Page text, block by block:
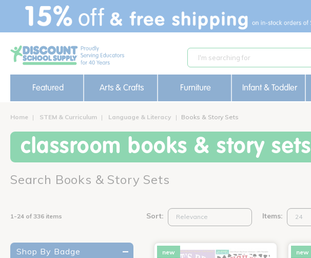
text.skipToContent
text.skipToNavigation
Featured Arts & Crafts Furniture Infant & Toddler
Home STEM & Curriculum Language & Literacy Books & Story Sets
classroom books & story sets
Search Books & Story Sets
1-24 of 336 items Sort: Items:
Shop By Badge new new